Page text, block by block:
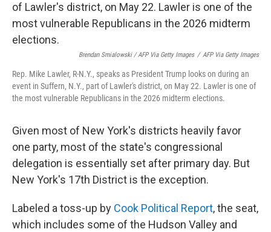
Brendan Smialowski / AFP Via Getty Images / AFP Via Getty Images
Rep. Mike Lawler, R-N.Y., speaks as President Trump looks on during an
event in Suffern, N.Y., part of Lawler's district, on May 22. Lawler is one of
the most vulnerable Republicans in the 2026 midterm elections.
Given most of New York's districts heavily favor
one party, most of the state's congressional
delegation is essentially set after primary day. But
New York's 17th District is the exception.
Labeled a toss-up by Cook Political Report, the seat,
which includes some of the Hudson Valley and